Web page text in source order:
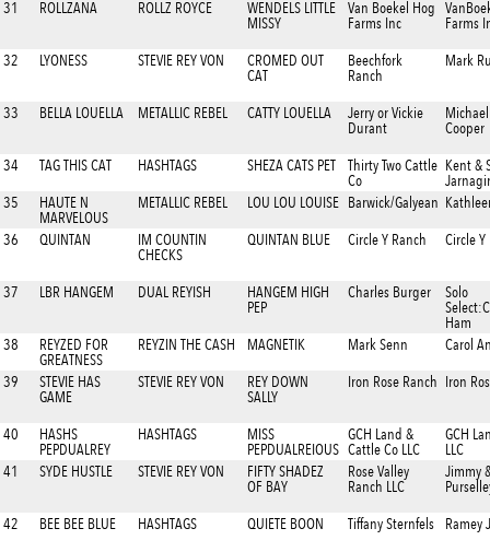
31
ROLLZANA ROLLZ ROYCE
WENDELS LITTLE
MISSY
Van Boekel Hog
Farms Inc
Farms
32 LYONESS STEVIE REY VON
CROMED OUT
CAT
Beechfork
Ranch
Mark
33 BELLA LOUELLA METALLIC REBEL CATTY LOUELLA
Jerry or Vickie
Durant
Cooper
34 TAG THIS CAT HASHTAGS SHEZA CATS PET
Thirty Two Cattle
Co
Kent &
35
HAUTE N
MARVELOUS
METALLIC REBEL LOU LOU LOUISE Barwick/Galyean
36 QUINTAN
IM COUNTIN
CHECKS
QUINTAN BLUE Circle Y Ranch Circle Y
37 LBR HANGEM DUAL REYISH
HANGEM HIGH
PEP
Charles Burger
Solo
Ham
38
REYZED FOR
GREATNESS
REYZIN THE CASH MAGNETIK Mark Senn Carol
39
STEVIE HAS
GAME
STEVIE REY VON
REY DOWN
SALLY
Iron Rose Ranch Iron
40
HASHS
PEPDUALREY
HASHTAGS
MISS
PEPDUALREIOUS
GCH Land &
Cattle Co LLC
GCH
LLC
41
SYDE HUSTLE STEVIE REY VON
FIFTY SHADEZ
OF BAY
Rose Valley
Ranch LLC
Jimmy
42 BEE BEE BLUE HASHTAGS QUIETE BOON Tiffany Sternfels Ramey